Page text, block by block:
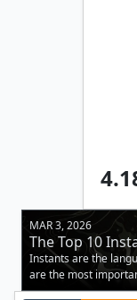
MAR 3, 2026
The Top 10
Instants are the
are the most
here.